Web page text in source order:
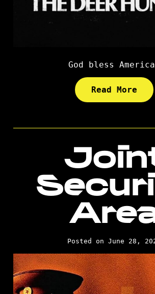
God bless
Read More
Posted on June 28,